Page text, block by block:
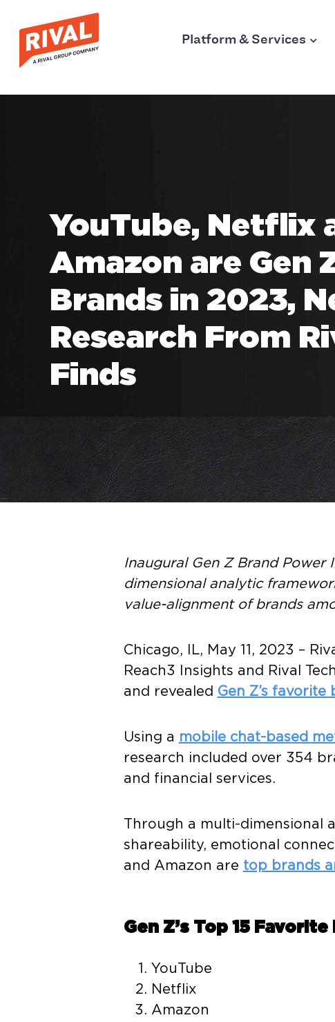
Platform & Services
YouTube, Netflix
Amazon are Gen
Brands in 2023,
Research From
Finds
Inaugural Gen Z Brand Power
dimensional analytic
value-alignment of brands
Chicago, IL, May 11, 2023 –
Reach3 Insights and Rival
and revealed Gen Z’s favorite
Using a mobile chat-based
research included over 354
and financial services.
Through a multi-dimensional
shareability, emotional
and Amazon are top brands
Gen Z’s Top 15
YouTube
Netflix
Amazon